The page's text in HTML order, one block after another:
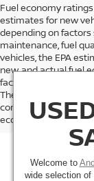
Fuel economy
estimates for new
depending on factors
maintenance, fuel
vehicles, the EPA
new, and actual fuel
factors like age,
Therefore, EPA
comparison
economy or driving
Welcome to
wide selection of